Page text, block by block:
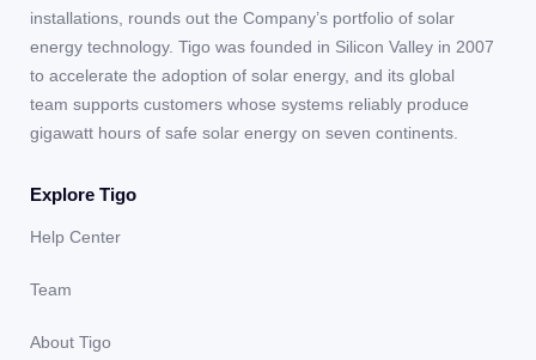
installations, rounds out the Company’s portfolio of solar
energy technology. Tigo was founded in Silicon Valley in 2007
to accelerate the adoption of solar energy, and its global
team supports customers whose systems reliably produce
gigawatt hours of safe solar energy on seven continents.
Explore Tigo
Help Center
Team
About Tigo